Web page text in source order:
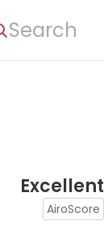
Search
Excellent
AiroScore